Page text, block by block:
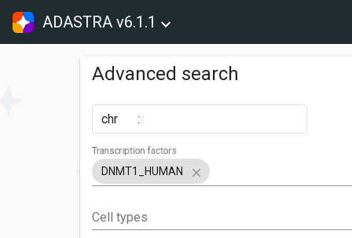
ADASTRA v6.1.1
Advanced search
chr :
DNMT1_HUMAN
Transcription factors
Cell types